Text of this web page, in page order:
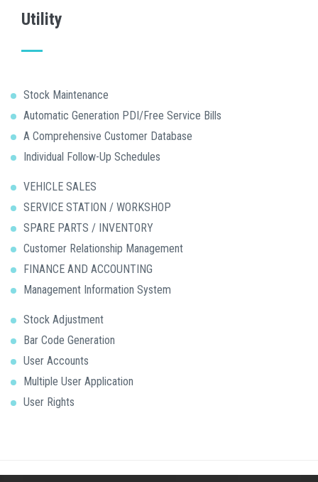
Utility
Stock Maintenance
Automatic Generation PDI/Free Service Bills
A Comprehensive Customer Database
Individual Follow-Up Schedules
VEHICLE SALES
SERVICE STATION / WORKSHOP
SPARE PARTS / INVENTORY
Customer Relationship Management
FINANCE AND ACCOUNTING
Management Information System
Stock Adjustment
Bar Code Generation
User Accounts
Multiple User Application
User Rights